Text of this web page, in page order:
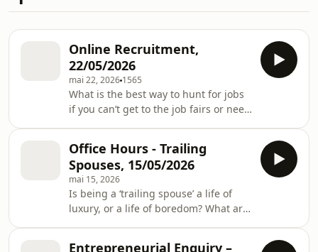
Online Recruitment,
22/05/2026
mai 22, 2026 1565
What is the best way to hunt for jobs
if you can’t get to the job fairs or need
look beyond Linkedin, if so, where?
And with the rise of AI, how do we
connect a real person with real skills
to a real job? In this week’s episode of
Office Hours, Adam is joined by
Richard Neale, Director of LetzRecruit
and Raluca Stoica, Chief Produ
Office Hours - Trailing
Spouses, 15/05/2026
mai 15, 2026
Is being a ‘trailing spouse’ a life of
luxury, or a life of boredom? What are
Entrepreneurial Enquiry –